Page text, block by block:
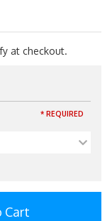
at checkout.
* REQUIRED
Cart